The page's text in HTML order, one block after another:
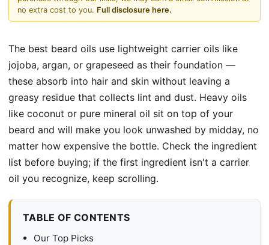
no extra cost to you. Full disclosure here.
The best beard oils use lightweight carrier oils like
jojoba, argan, or grapeseed as their foundation —
these absorb into hair and skin without leaving a
greasy residue that collects lint and dust. Heavy oils
like coconut or pure mineral oil sit on top of your
beard and will make you look unwashed by midday, no
matter how expensive the bottle. Check the ingredient
list before buying; if the first ingredient isn't a carrier
oil you recognize, keep scrolling.
TABLE OF CONTENTS
Our Top Picks